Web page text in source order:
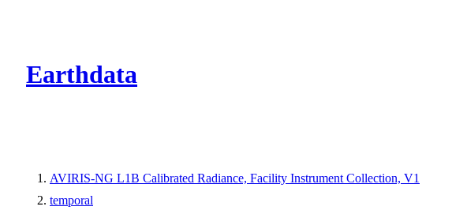
Earthdata
AVIRIS-NG L1B Calibrated Radiance, Facility Instrument Collection, V1
temporal